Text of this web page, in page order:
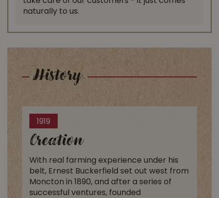
naturally to us.
History
Creation
1919
With real farming experience under his
belt, Ernest Buckerfield set out west from
Moncton in 1890, and after a series of
successful ventures, founded